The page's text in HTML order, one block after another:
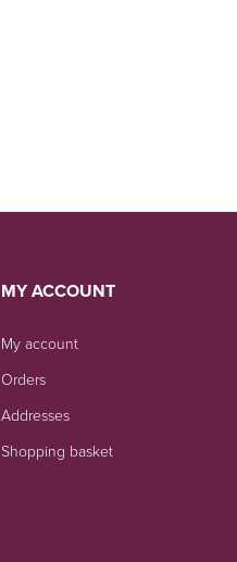
MY ACCOUNT
My account
Orders
Addresses
Shopping basket